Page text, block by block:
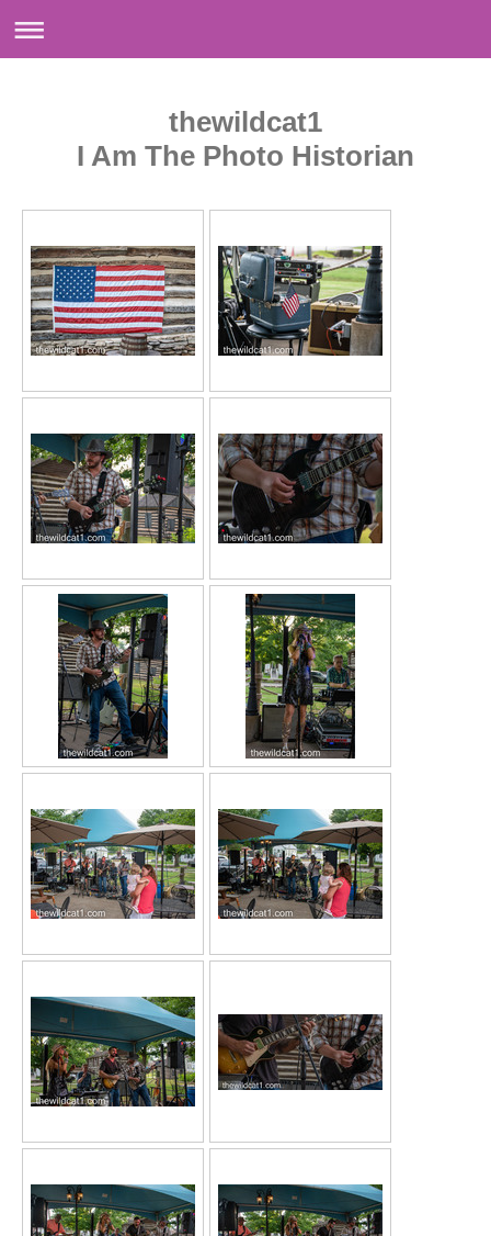
thewildcat1
I Am The Photo Historian